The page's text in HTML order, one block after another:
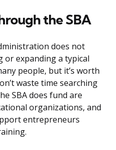
the SBA
does not
expanding a typical
people, but it’s worth
waste time searching
SBA does fund are
organizations, and
entrepreneurs